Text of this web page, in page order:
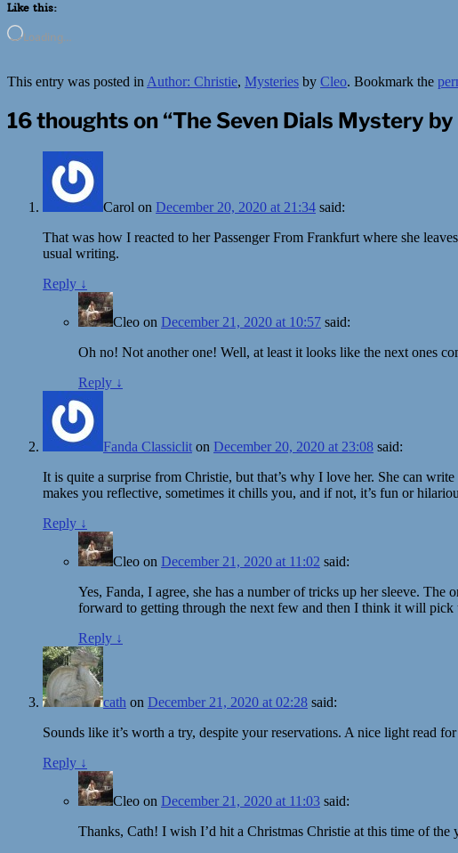
Like this:
Loading…
This entry was posted inAuthor: Christie, Mysteries by Cleo. Bookmark the
16 thoughts on “The Seven Dials Mystery
Carol on December 20, 2020 at 21:34 said:
That was how I reacted to her Passenger From Frankfurt where she
usual writing.
Reply ↓
Cleo on December 21, 2020 at 10:57 said:
Oh no! Not another one! Well, at least it looks like the next ones
Reply ↓
Fanda Classiclit on December 20, 2020 at 23:08 said:
It is quite a surprise from Christie, but that’s why I love her. She can
makes you reflective, sometimes it chills you, and if not, it’s fun or
Reply ↓
Cleo on December 21, 2020 at 11:02 said:
Yes, Fanda, I agree, she has a number of tricks up her sleeve.
forward to getting through the next few and then I think it will pick
Reply ↓
cath on December 21, 2020 at 02:28 said:
Sounds like it’s worth a try, despite your reservations. A nice light read
Reply ↓
Cleo on December 21, 2020 at 11:03 said:
Thanks, Cath! I wish I’d hit a Christmas Christie at this time of